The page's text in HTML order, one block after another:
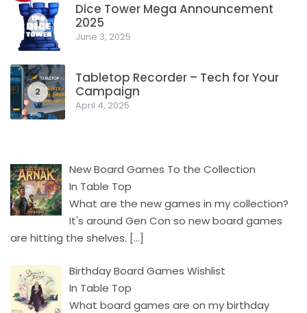
1
Dice Tower Mega Announcement
2025
June 3, 2025
2
Tabletop Recorder – Tech for Your
Campaign
April 4, 2025
New Board Games To the Collection
In Table Top
What are the new games in my collection?
It's around Gen Con so new board games
are hitting the shelves. […]
Birthday Board Games Wishlist
In Table Top
What board games are on my birthday